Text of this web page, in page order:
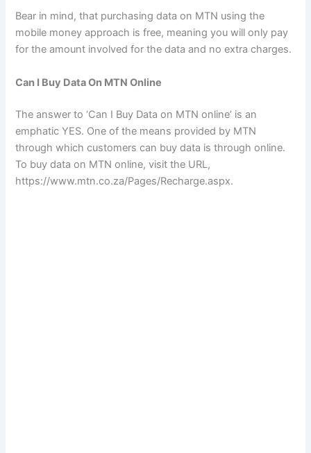
Bear in mind, that purchasing data on MTN using the
mobile money approach is free, meaning you will only pay
for the amount involved for the data and no extra charges.
Can I Buy Data On MTN Online
The answer to ‘Can I Buy Data on MTN online’ is an
emphatic YES. One of the means provided by MTN
through which customers can buy data is through online.
To buy data on MTN online, visit the URL,
https://www.mtn.co.za/Pages/Recharge.aspx.